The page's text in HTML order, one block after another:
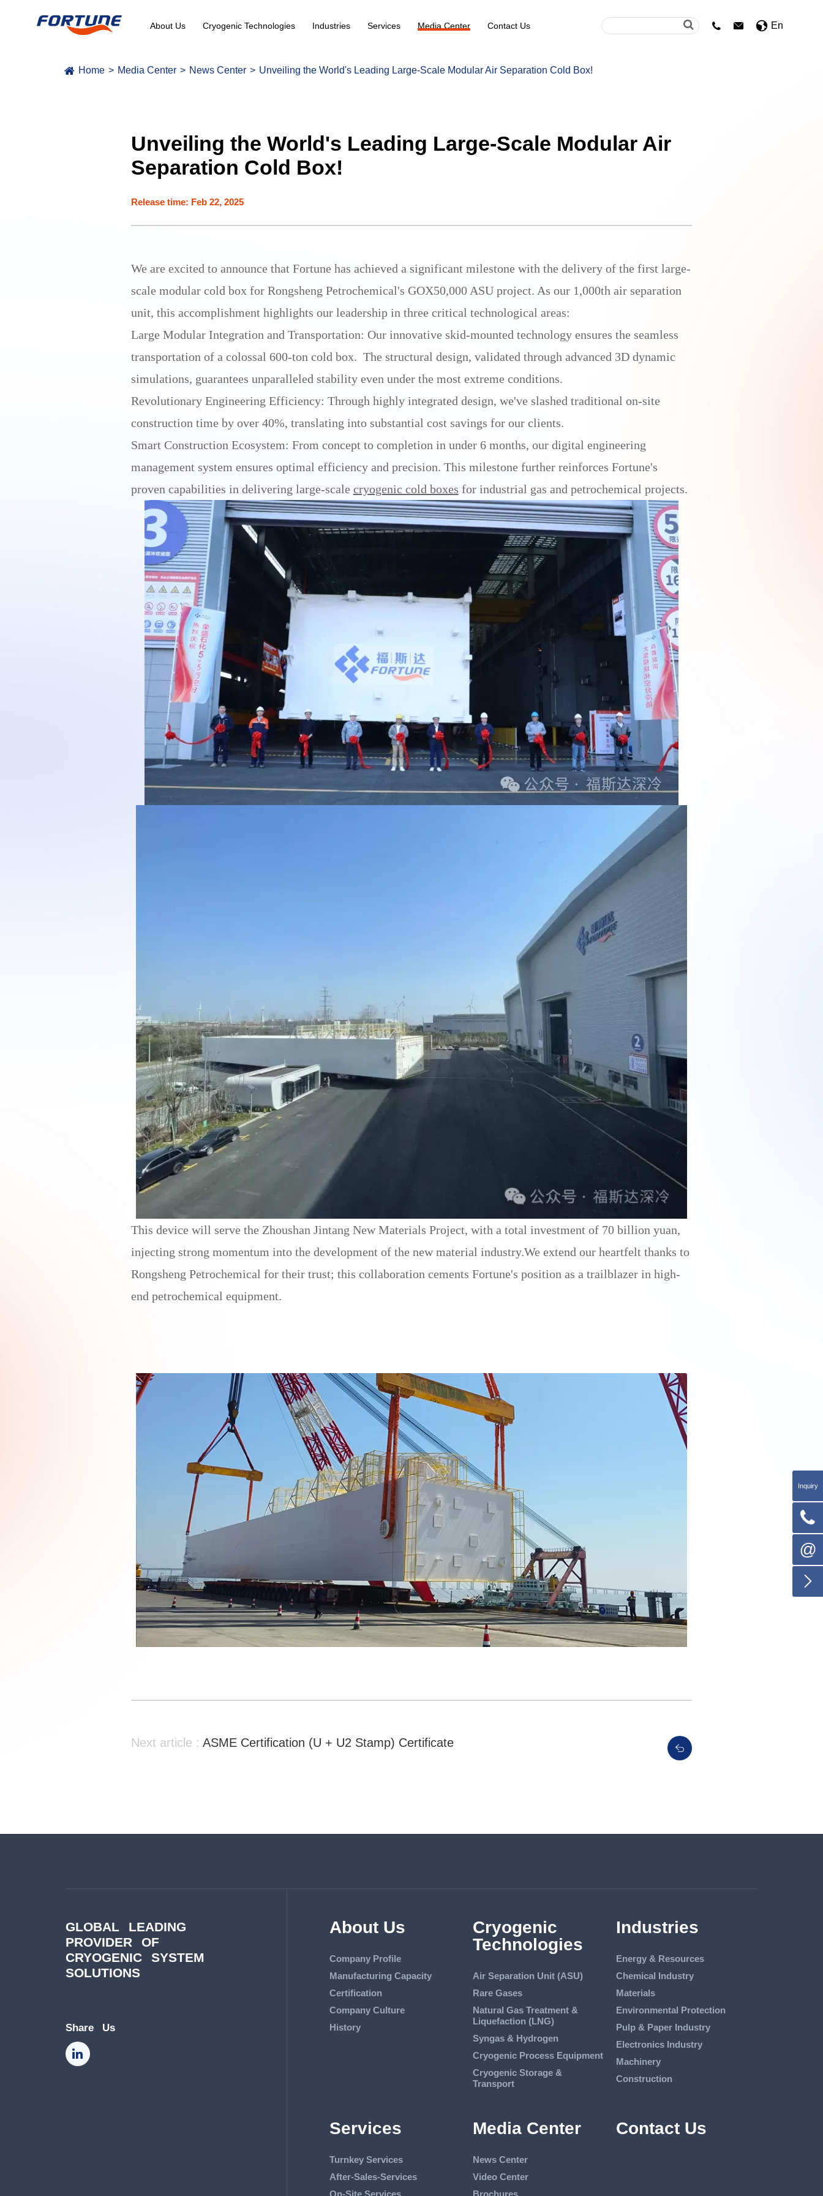
About Us Cryogenic Technologies Industries Services Media Center Contact Us   En
Home Media Center News Center Unveiling the World's Leading Large-Scale Modular Air Separation Cold Box!
Unveiling the World's Leading Large-Scale Modular Air
Separation Cold Box!
Release time: Feb 22, 2025
We are excited to announce that Fortune has achieved a significant milestone with the delivery of the first large-
scale modular cold box for Rongsheng Petrochemical's GOX50,000 ASU project. As our 1,000th air separation
unit, this accomplishment highlights our leadership in three critical technological areas:
Large Modular Integration and Transportation: Our innovative skid-mounted technology ensures the seamless
transportation of a colossal 600-ton cold box. The structural design, validated through advanced 3D dynamic
simulations, guarantees unparalleled stability even under the most extreme conditions.
Revolutionary Engineering Efficiency: Through highly integrated design, we've slashed traditional on-site
construction time by over 40%, translating into substantial cost savings for our clients.
Smart Construction Ecosystem: From concept to completion in under 6 months, our digital engineering
management system ensures optimal efficiency and precision. This milestone further reinforces Fortune's
proven capabilities in delivering large-scale cryogenic cold boxes for industrial gas and petrochemical projects.
This device will serve the Zhoushan Jintang New Materials Project, with a total investment of 70 billion yuan,
injecting strong momentum into the development of the new material industry.We extend our heartfelt thanks to
Rongsheng Petrochemical for their trust; this collaboration cements Fortune's position as a trailblazer in high-
end petrochemical equipment.
Next article : ASME Certification (U + U2 Stamp) Certificate
GLOBAL LEADING
PROVIDER OF
CRYOGENIC SYSTEM
SOLUTIONS
Share Us
About Us
Company Profile
Manufacturing Capacity
Certification
Company Culture
History
Cryogenic
Technologies
Air Separation Unit (ASU)
Rare Gases
Natural Gas Treatment &
Liquefaction (LNG)
Syngas & Hydrogen
Cryogenic Process Equipment
Cryogenic Storage &
Transport
Industries
Energy & Resources
Chemical Industry
Materials
Environmental Protection
Pulp & Paper Industry
Electronics Industry
Machinery
Construction
Services
Turnkey Services
After-Sales-Services
Media Center
News Center
Video Center
Contact Us
Inquiry

@
